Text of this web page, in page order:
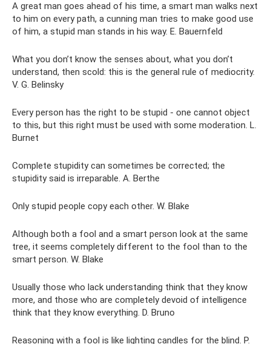
A great man goes ahead of his time, a smart man walks next
to him on every path, a cunning man tries to make good use
of him, a stupid man stands in his way. E. Bauernfeld
What you don’t know the senses about, what you don’t
understand, then scold: this is the general rule of mediocrity.
V. G. Belinsky
Every person has the right to be stupid - one cannot object
to this, but this right must be used with some moderation. L.
Burnet
Complete stupidity can sometimes be corrected; the
stupidity said is irreparable. A. Berthe
Only stupid people copy each other. W. Blake
Although both a fool and a smart person look at the same
tree, it seems completely different to the fool than to the
smart person. W. Blake
Usually those who lack understanding think that they know
more, and those who are completely devoid of intelligence
think that they know everything. D. Bruno
Reasoning with a fool is like lighting candles for the blind. P.